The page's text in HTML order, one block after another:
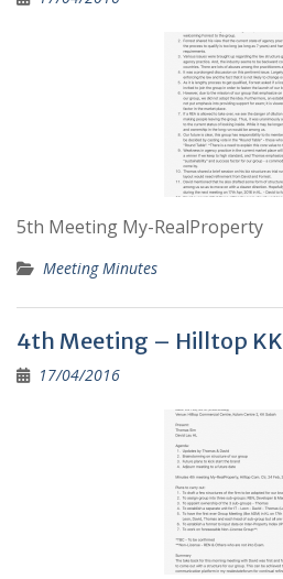
5th Meeting My-RealProperty
Meeting Minutes
4th Meeting – Hilltop KK
17/04/2016